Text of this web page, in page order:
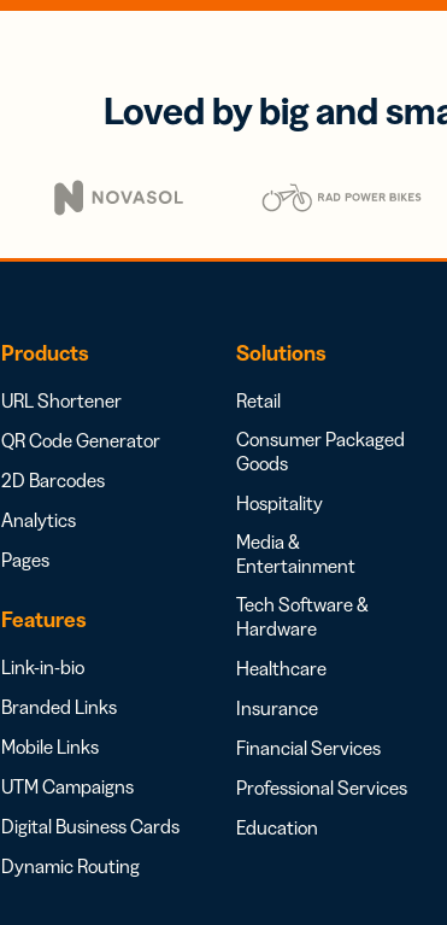
Loved by big and
Products
URL Shortener
QR Code Generator
2D Barcodes
Analytics
Pages
Features
Link-in-bio
Branded Links
Mobile Links
UTM Campaigns
Digital Business Cards
Dynamic Routing
Solutions
Retail
Consumer Packaged
Goods
Hospitality
Media &
Entertainment
Tech Software &
Hardware
Healthcare
Insurance
Financial Services
Professional Services
Education